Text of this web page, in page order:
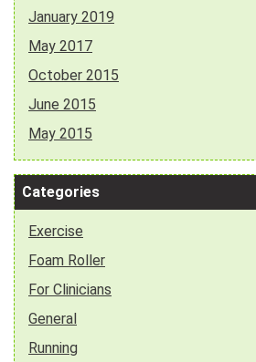
January 2019
May 2017
October 2015
June 2015
May 2015
Categories
Exercise
Foam Roller
For Clinicians
General
Running